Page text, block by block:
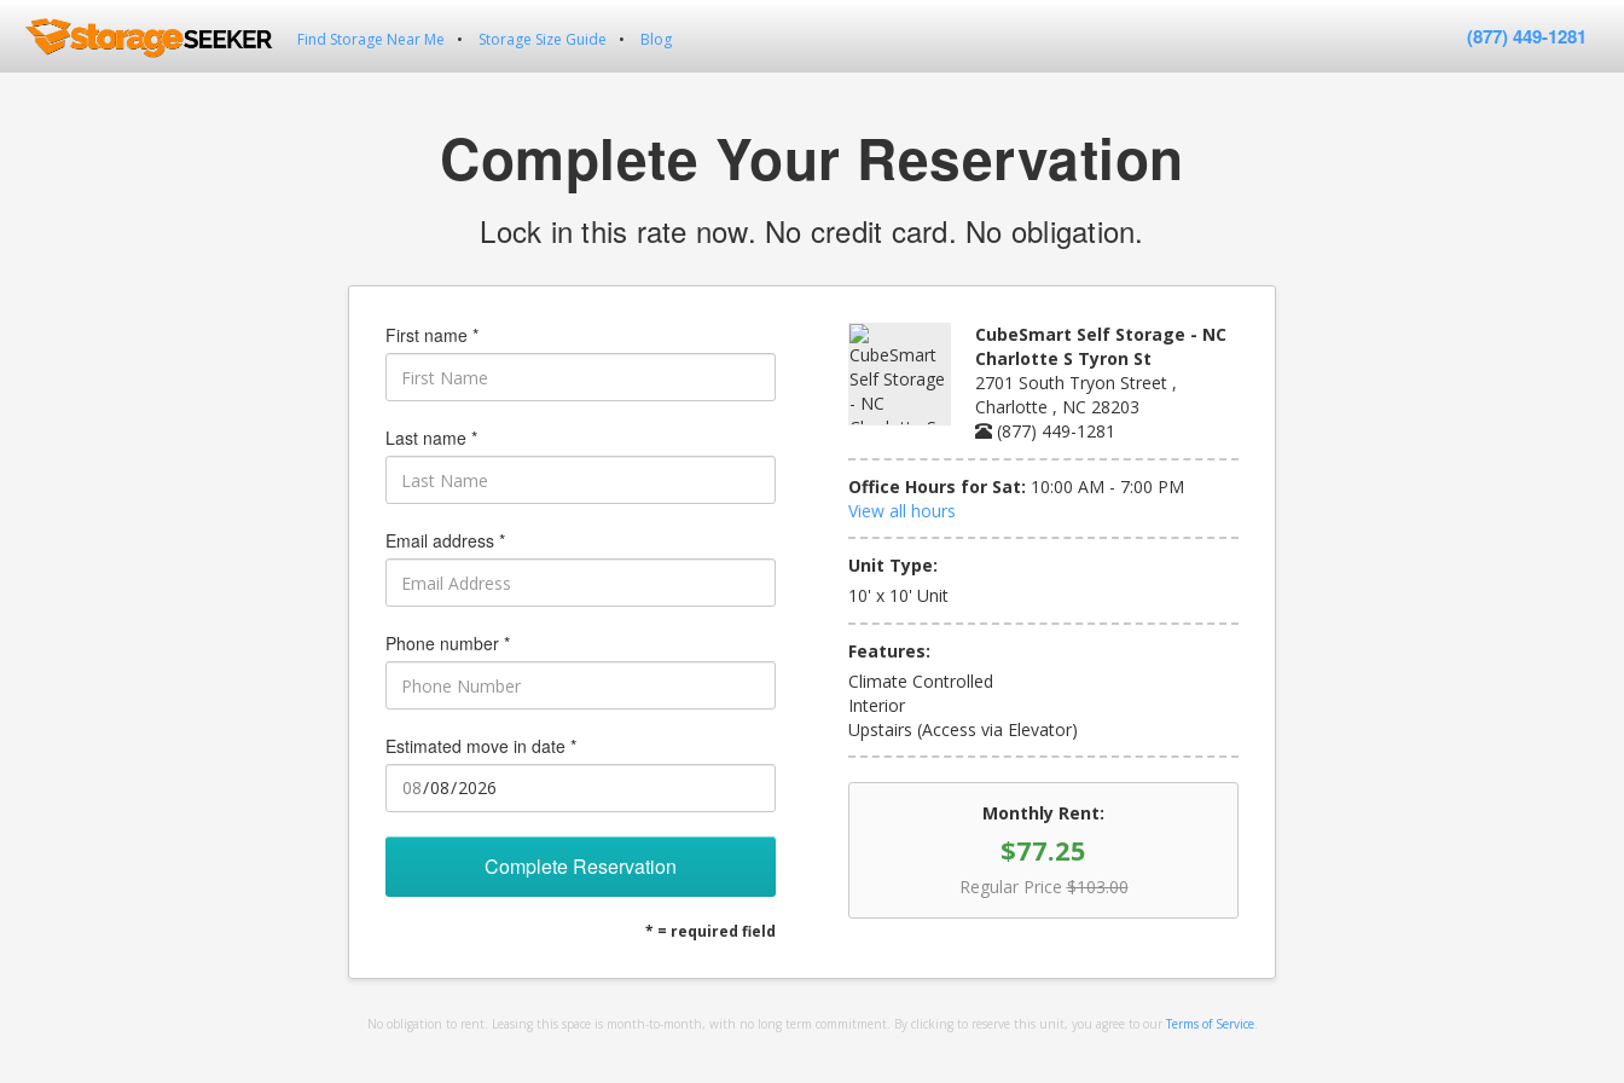
Find Storage Near Me Storage Size Guide Blog (877) 449-1281
Complete Your Reservation
Lock in this rate now. No credit card. No obligation.
CubeSmart Self Storage - NC
Charlotte S Tyron St
2701 South Tryon Street ,
Charlotte , NC 28203
(877) 449-1281
Office Hours for Sat: 10:00 AM - 7:00 PM
View all hours
Unit Type:
10' x 10' Unit
Features:
Climate Controlled
Interior
Upstairs (Access via Elevator)
Monthly Rent:
$77.25
Regular Price $103.00
First name *
Last name *
Email address *
Phone number *
Estimated move in date *
Complete Reservation
* = required field
No obligation to rent. Leasing this space is month-to-month, with no long term commitment. By clicking to reserve this unit, you agree to our Terms of Service.